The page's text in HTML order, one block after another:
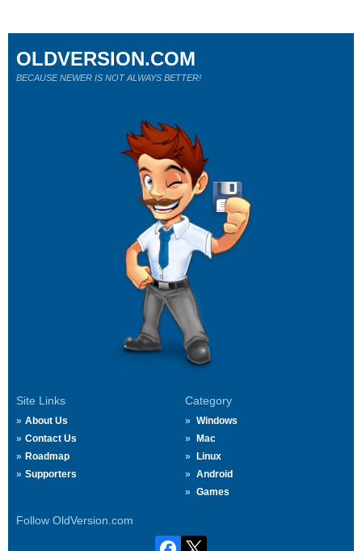
Site Links
About Us
Contact Us
Roadmap
Supporters
Category
Windows
Mac
Linux
Android
Games
Follow OldVersion.com
OLDVERSION.COM
BECAUSE NEWER IS NOT ALWAYS BETTER!